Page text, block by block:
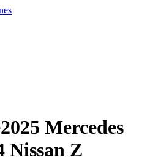
2025 Mercedes
Nissan Z